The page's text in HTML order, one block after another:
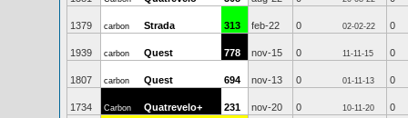
1379 carbon Strada 313 feb-22 0 02-02-22 0
1939 carbon Quest 778 nov-15 0 11-11-15 0
1807 carbon Quest 694 nov-13 0 01-11-13 0
1734 Carbon Quatrevelo+ 231 nov-20 0 10-11-20 0